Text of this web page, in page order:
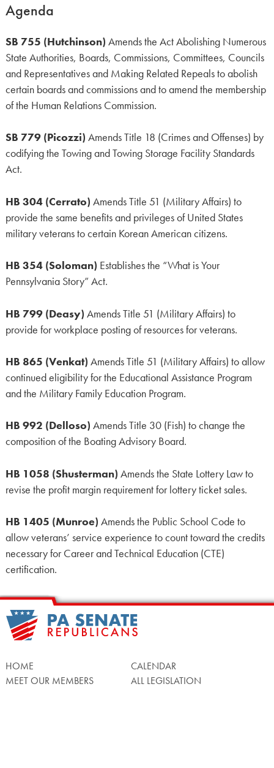
Agenda
SB 755 (Hutchinson) Amends the Act Abolishing Numerous
State Authorities, Boards, Commissions, Committees, Councils
and Representatives and Making Related Repeals to abolish
certain boards and commissions and to amend the membership
of the Human Relations Commission.
SB 779 (Picozzi) Amends Title 18 (Crimes and Offenses) by
codifying the Towing and Towing Storage Facility Standards
Act.
HB 304 (Cerrato) Amends Title 51 (Military Affairs) to
provide the same benefits and privileges of United States
military veterans to certain Korean American citizens.
HB 354 (Soloman) Establishes the “What is Your
Pennsylvania Story” Act.
HB 799 (Deasy) Amends Title 51 (Military Affairs) to
provide for workplace posting of resources for veterans.
HB 865 (Venkat) Amends Title 51 (Military Affairs) to allow
continued eligibility for the Educational Assistance Program
and the Military Family Education Program.
HB 992 (Delloso) Amends Title 30 (Fish) to change the
composition of the Boating Advisory Board.
HB 1058 (Shusterman) Amends the State Lottery Law to
revise the profit margin requirement for lottery ticket sales.
HB 1405 (Munroe) Amends the Public School Code to
allow veterans’ service experience to count toward the credits
necessary for Career and Technical Education (CTE)
certification.
HOME
MEET OUR MEMBERS
CALENDAR
ALL LEGISLATION